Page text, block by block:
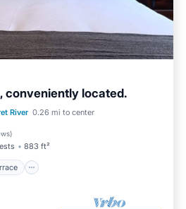
conveniently located.
River 0.26 mi to center
)
883 ft²
Terrace
Kitchen